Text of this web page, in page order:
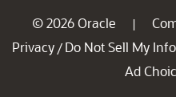
© 2026 Oracle |
Privacy / Do Not Sell My Info
Ad